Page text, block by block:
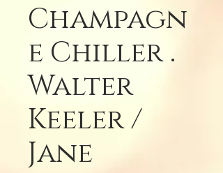
Champagn
e Chiller .
Walter
Keeler /
Jane